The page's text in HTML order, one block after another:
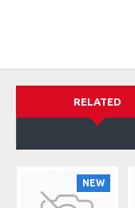
RELATED
NEW